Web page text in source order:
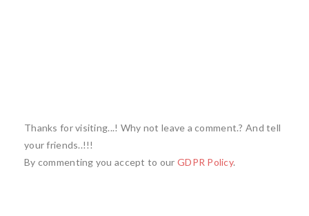
Thanks for visiting...! Why not leave a comment.? And tell
your friends..!!!
By commenting you accept to our GDPR Policy.